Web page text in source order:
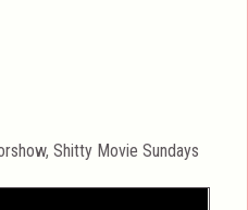
,Shitty Movie Sundays